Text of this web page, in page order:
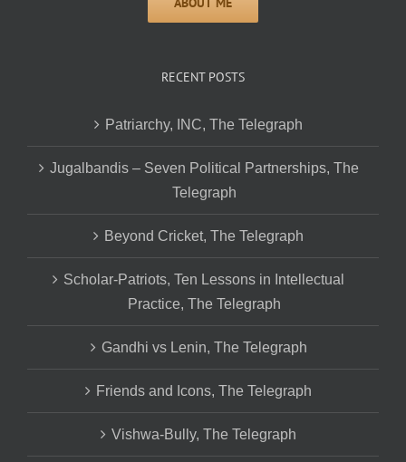
RECENT POSTS
Patriarchy, INC, The Telegraph
Jugalbandis – Seven Political Partnerships, The
Telegraph
Beyond Cricket, The Telegraph
Scholar-Patriots, Ten Lessons in Intellectual
Practice, The Telegraph
Gandhi vs Lenin, The Telegraph
Friends and Icons, The Telegraph
Vishwa-Bully, The Telegraph